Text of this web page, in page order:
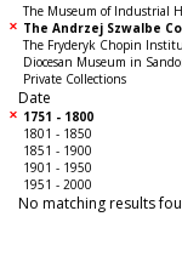
The Museum of Industrial
The Andrzej Szwalbe
The Fryderyk Chopin
Diocesan Museum in
Private Collections
Date
1751 - 1800
1801 - 1850
1851 - 1900
1901 - 1950
1951 - 2000
No matching results